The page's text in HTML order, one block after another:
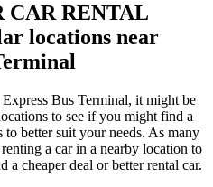
CAR RENTAL
locations near
Bus Terminal, it might be
to see if you might find a
better suit your needs. As many
a car in a nearby location to
a cheaper deal or better rental car.